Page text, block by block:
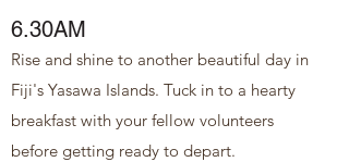
6.30AM
Rise and shine to another beautiful day in
Fiji's Yasawa Islands. Tuck in to a hearty
breakfast with your fellow volunteers
before getting ready to depart.